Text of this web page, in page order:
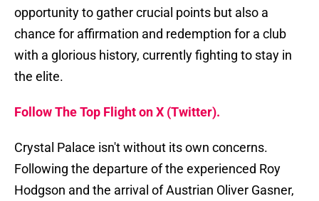
opportunity to gather crucial points but also a
chance for affirmation and redemption for a club
with a glorious history, currently fighting to stay in
the elite.
Follow The Top Flight on X (Twitter).
Crystal Palace isn't without its own concerns.
Following the departure of the experienced Roy
Hodgson and the arrival of Austrian Oliver Gasner,